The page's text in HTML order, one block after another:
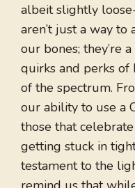
albeit slightly
aren’t just a way
our bones; they’re
quirks and perks of
of the spectrum.
our ability to use a
those that
getting stuck in
testament to the